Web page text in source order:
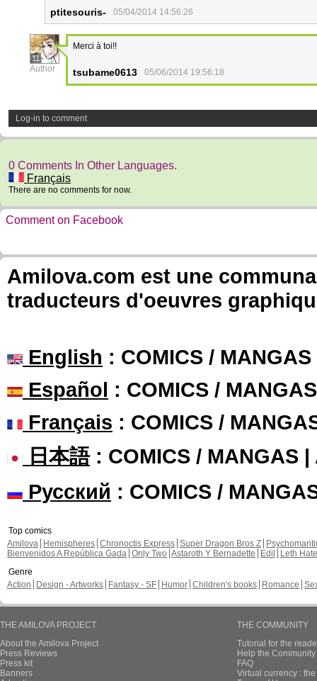
ptitesouris- 05/04/2014 14:56:26
11
Author
Merci à toi!!
tsubame0613 05/06/2014 19:56:18
Log-in to comment
0 Comments In Other Languages.
Français
There are no comments for now.
Comment on Facebook
Amilova.com est une
traducteurs d'oeuvres
English : COMICS /
Español : COMICS /
Français : COMICS /
日本語: COMICS / MANGAS |
Русский : COMICS /
Top comics
Amilova
Hemispheres Chronoctis Express Super Dragon Bros Z
Bienvenidos A República Gada Only Two Astaroth Y Bernadette Edil
Leth Hate
Genre
Action
Design - Artworks Fantasy - SF Humor Children's books Romance
THE AMILOVA PROJECT
About the Amilova Project
Press Reviews
Press kit
Banners
THE COMMUNITY
Tutorial for the
Help the
FAQ
Virtual currency :